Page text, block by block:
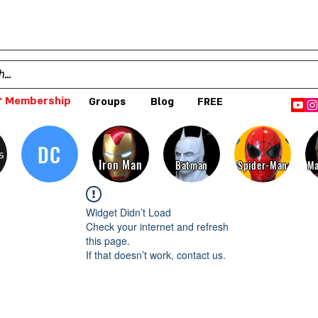
Membership Groups Blog FREE
DC Iron Man Batman Spider-Man
Widget Didn’t Load
Check your internet and refresh
this page.
If that doesn’t work, contact us.